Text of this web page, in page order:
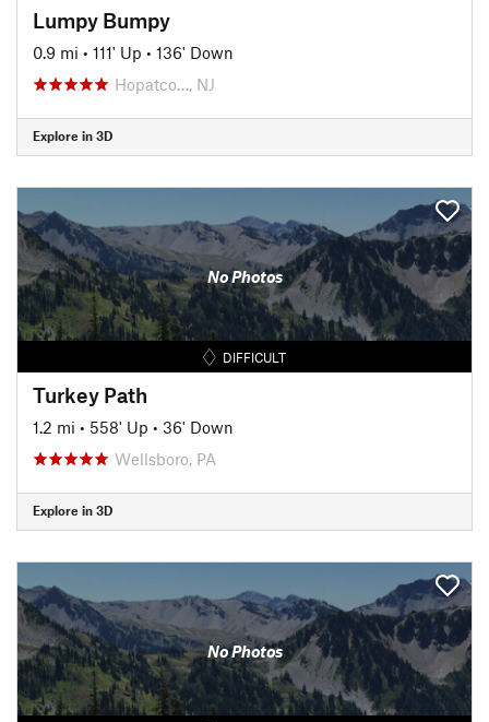
Lumpy Bumpy
0.9 mi • 111' Up • 136' Down
Hopatco…, NJ
Explore in 3D
No Photos
DIFFICULT
Turkey Path
1.2 mi • 558' Up • 36' Down
Wellsboro, PA
Explore in 3D
No Photos